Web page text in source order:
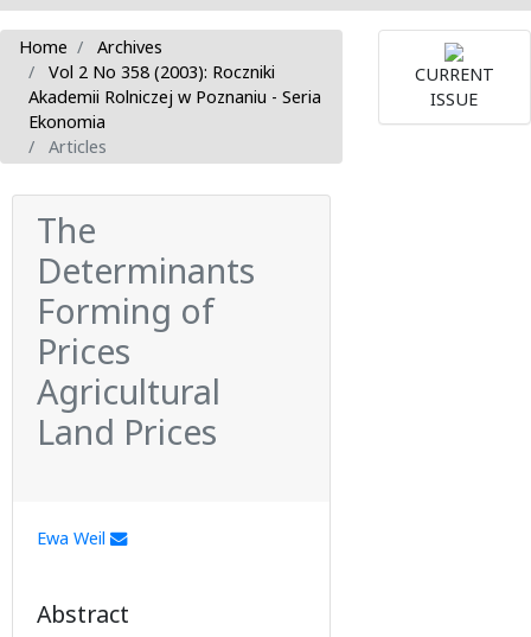
Home
Archives
Vol 2 No 358 (2003): Roczniki
Akademii Rolniczej w Poznaniu - Seria
Ekonomia
Articles
The
Determinants
Forming of
Prices
Agricultural
Land Prices
Ewa Weil
Abstract
CURRENT
ISSUE